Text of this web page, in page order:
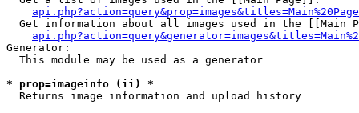
api.php?action=query&prop=images&titles=Main%20Page
Get information about all images used in the [[Main
Generator:
  This module may be used as a generator
* prop=imageinfo (ii) *
Returns image information and upload history